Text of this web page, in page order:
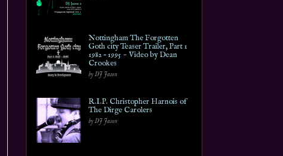
Nottingham The Forgotten
Goth city Teaser Trailer, Part 1
1982 – 1995 ~ Video by Dean
Crookes
by DJ Jason
R.I.P. Christopher Harnois of
The Dirge Carolers
by DJ Jason